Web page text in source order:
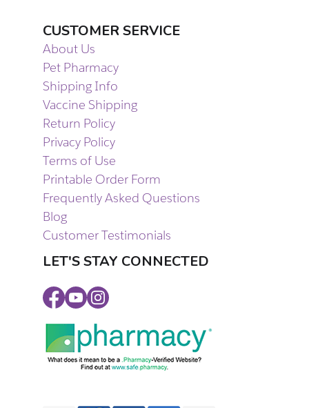
CUSTOMER SERVICE
About Us
Pet Pharmacy
Shipping Info
Vaccine Shipping
Return Policy
Privacy Policy
Terms of Use
Printable Order Form
Frequently Asked Questions
Blog
Customer Testimonials
LET'S STAY CONNECTED
Facebook
YoutubeInstagram